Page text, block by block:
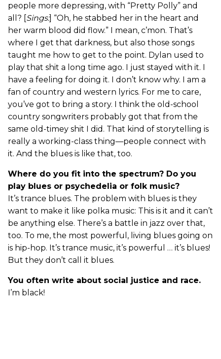
people more depressing, with “Pretty Polly” and
all? [Sings:] “Oh, he stabbed her in the heart and
her warm blood did flow.” I mean, c’mon. That’s
where I get that darkness, but also those songs
taught me how to get to the point. Dylan used to
play that shit a long time ago. I just stayed with it. I
have a feeling for doing it. I don’t know why. I am a
fan of country and western lyrics. For me to care,
you’ve got to bring a story. I think the old-school
country songwriters probably got that from the
same old-timey shit I did. That kind of storytelling is
really a working-class thing—people connect with
it. And the blues is like that, too.
Where do you fit into the spectrum? Do you
play blues or psychedelia or folk music?
It’s trance blues. The problem with blues is they
want to make it like polka music: This is it and it can’t
be anything else. There’s a battle in jazz over that,
too. To me, the most powerful, living blues going on
is hip-hop. It’s trance music, it’s powerful … it’s blues!
But they don’t call it blues.
You often write about social justice and race.
I’m black!